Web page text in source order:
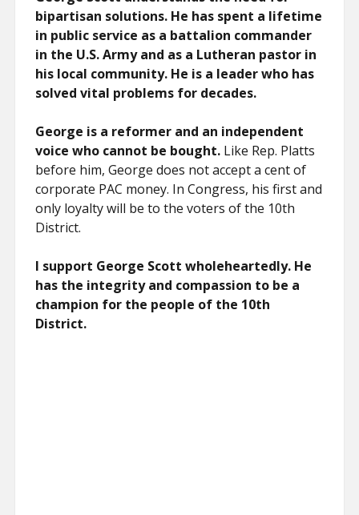
bipartisan solutions. He has spent a lifetime
in public service as a battalion commander
in the U.S. Army and as a Lutheran pastor in
his local community. He is a leader who has
solved vital problems for decades.
George is a reformer and an independent
voice who cannot be bought. Like Rep. Platts
before him, George does not accept a cent of
corporate PAC money. In Congress, his first and
only loyalty will be to the voters of the 10th
District.
I support George Scott wholeheartedly. He
has the integrity and compassion to be a
champion for the people of the 10th
District.